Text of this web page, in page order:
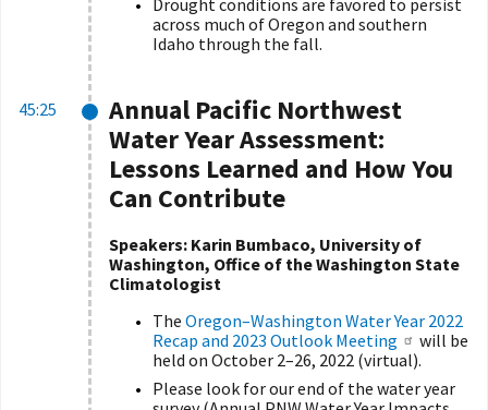
across much of Oregon and southern
Idaho through the fall.
45:25
Annual Pacific Northwest
Water Year Assessment:
Lessons Learned and How You
Can Contribute
Speakers: Karin Bumbaco, University of
Washington, Office of the Washington State
Climatologist
The Oregon–Washington Water Year 2022
Recap and 2023 Outlook Meeting
will be
held on October 2–26, 2022 (virtual).
Please look for our end of the water year